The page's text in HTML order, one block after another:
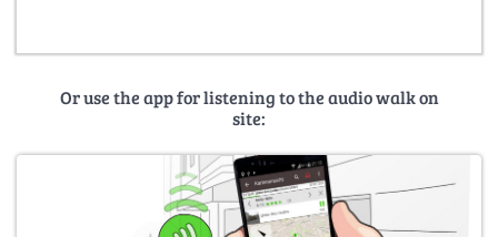
Or use the app for listening to the audio walk on
site: